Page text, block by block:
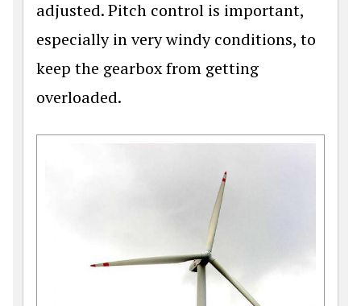
adjusted. Pitch control is important,
especially in very windy conditions, to
keep the gearbox from getting
overloaded.